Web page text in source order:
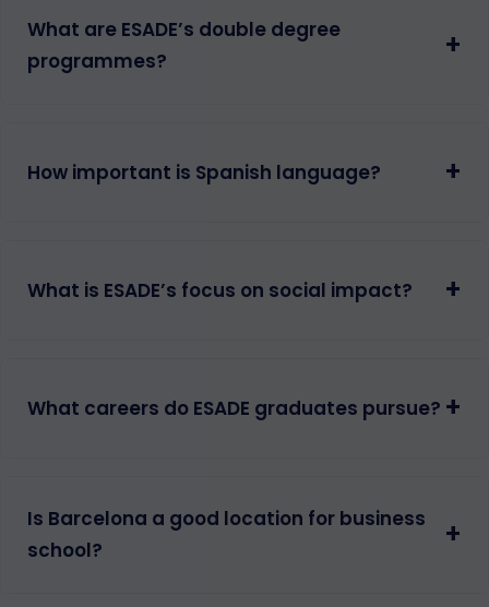
What are ESADE’s double degree
programmes?
+
How important is Spanish language? +
What is ESADE’s focus on social impact? +
What careers do ESADE graduates pursue? +
Is Barcelona a good location for business
school?
+